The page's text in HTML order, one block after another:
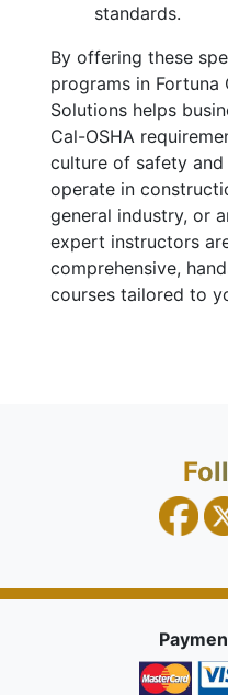
standards.
By offering these
programs in Fortuna
Solutions helps
Cal-OSHA
culture of safety and
operate in
general industry, or
expert instructors
comprehensive,
courses tailored to